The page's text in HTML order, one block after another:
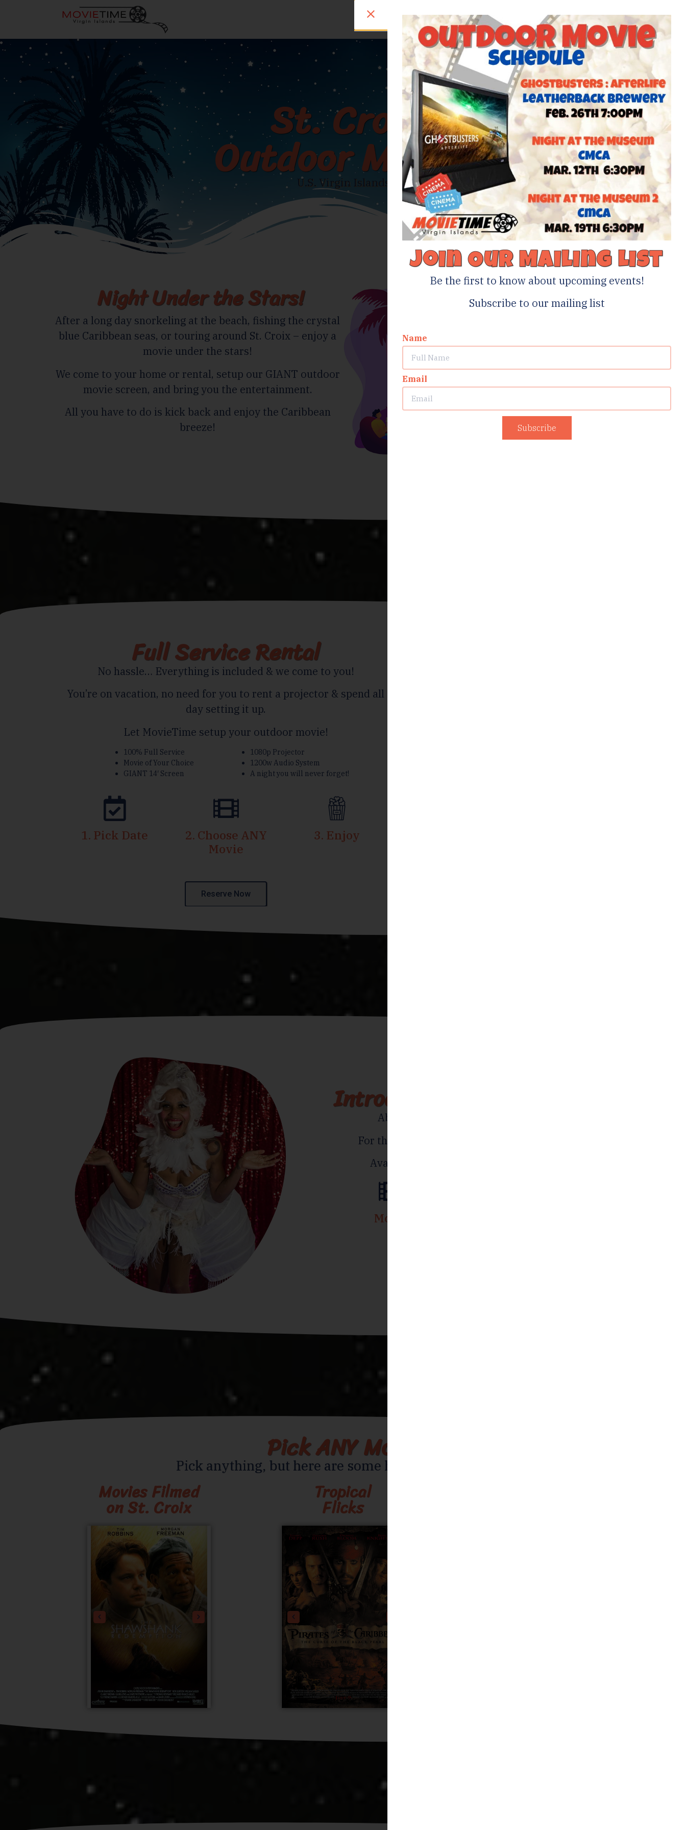
Living Movie Outdoor Movie
St. Croix
Outdoor Movies
U.S. Virgin Islands
Night Under the Stars!
After a long day snorkeling at the beach, fishing the crystal
blue Caribbean seas, or touring around St. Croix – enjoy a
movie under the stars!
We come to your home or rental, setup our GIANT outdoor
movie screen, and bring you the entertainment.
All you have to do is kick back and enjoy the Caribbean
breeze!
Full Service Rental
No hassle… Everything is included & we come to you!
You’re on vacation, no need for you to rent a projector & spend all
day setting it up.
Let MovieTime setup your outdoor movie!
100% Full Service
Movie of Your Choice
GIANT 14′ Screen
1080p Projector
1200w Audio System
A night you will never forget!
1. Pick Date
2. Choose ANY
Movie
3. Enjoy
Reserve Now
Introducing Living Movies!
Absolute one-of-a-kind experience
For the adventurous & strictly adults-only!
Available for small groups or couples.
Movie
Pick ANY Movie
Pick anything, but here are some helpful suggestions.
Movies Filmed
on St. Croix
Tropical
Flicks
Join Our Mailing List
Be the first to know about upcoming events!
Subscribe to our mailing list
Name
Email
Subscribe